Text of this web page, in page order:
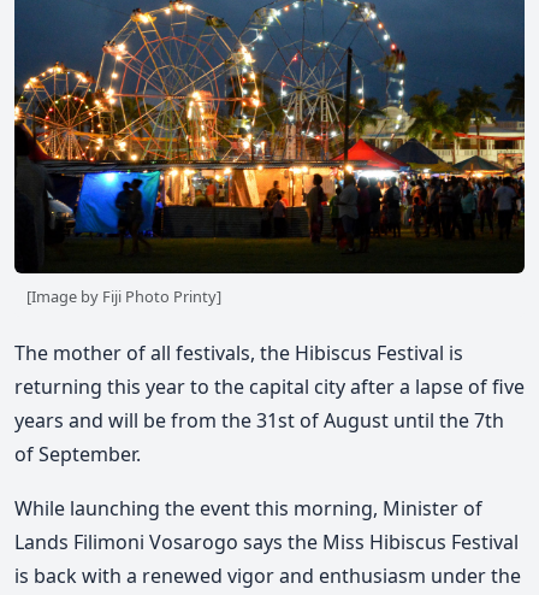
[Image by Fiji Photo Printy]
The mother of all festivals, the Hibiscus Festival is
returning this year to the capital city after a lapse of five
years and will be from the 31st of August until the 7th
of September.
While launching the event this morning, Minister of
Lands Filimoni Vosarogo says the Miss Hibiscus Festival
is back with a renewed vigor and enthusiasm under the